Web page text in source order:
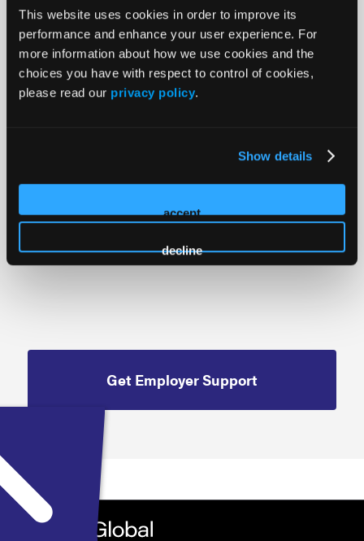
This website uses cookies in order to improve its
performance and enhance your user experience. For
more information about how we use cookies and the
choices you have with respect to control of cookies,
please read our privacy policy.
Show details
accept
decline
On-Site
Policies
Get Employer Support